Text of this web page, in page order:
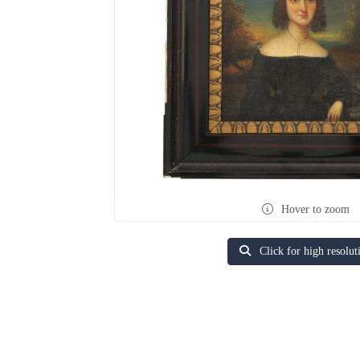
Hover to zoom
Click for high